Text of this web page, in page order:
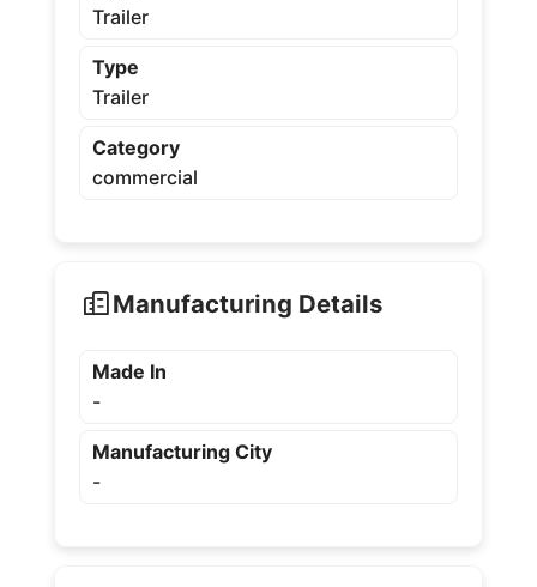
Trailer
Type
Trailer
Category
commercial
Manufacturing Details
Made In
-
Manufacturing City
-